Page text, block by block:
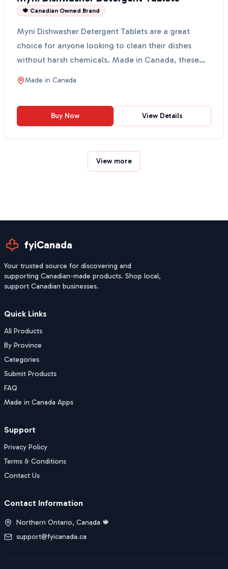
🍁 Canadian Owned Brand
Myni Dishwasher Detergent Tablets are a great
choice for anyone looking to clean their dishes
without harsh chemicals. Made in Canada, these
tablets come ...
Made in Canada
Buy Now View Details
View more
fyiCanada
Your trusted source for discovering and
supporting Canadian-made products. Shop local,
support Canadian businesses.
Quick Links
All Products
By Province
Categories
Submit Products
FAQ
Made in Canada Apps
Support
Privacy Policy
Terms & Conditions
Contact Us
Contact Information
Northern Ontario, Canada 🍁
support@fyicanada.ca